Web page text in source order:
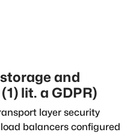
and
lit. a GDPR)
layer security
balancers configured